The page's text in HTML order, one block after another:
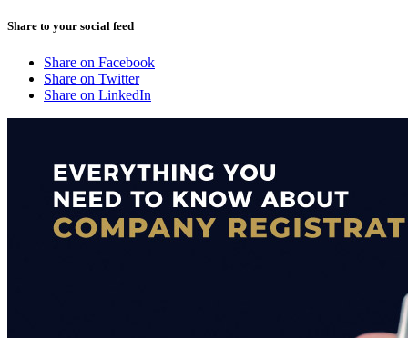
Share to your social feed
Share on Facebook
Share on Twitter
Share on LinkedIn